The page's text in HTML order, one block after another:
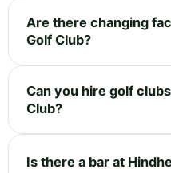
Are there changing
Golf Club?
Can you hire golf
Club?
Is there a bar at